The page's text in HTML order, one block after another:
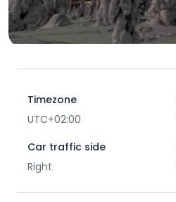
Timezone
UTC+02:00
Car traffic side
Right